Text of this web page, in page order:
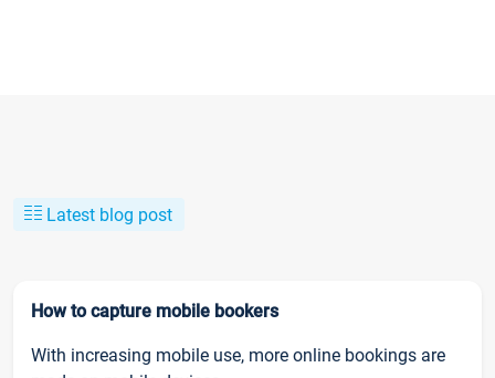
Latest blog post
How to capture mobile bookers
With increasing mobile use, more online bookings are